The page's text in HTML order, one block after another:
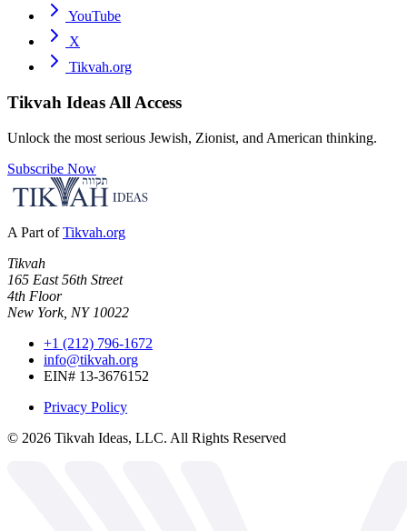
YouTube
X
Tikvah.org
Tikvah Ideas All Access
Unlock the most serious Jewish, Zionist, and American thinking.
Subscribe Now
A Part of Tikvah.org
Tikvah
165 East 56th Street
4th Floor
New York, NY 10022
+1 (212) 796-1672
info@tikvah.org
EIN# 13-3676152
Privacy Policy
© 2026 Tikvah Ideas, LLC. All Rights Reserved